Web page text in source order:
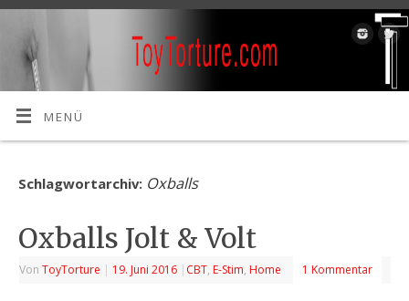
MENÜ
Schlagwortarchiv: Oxballs
Oxballs Jolt & Volt
VonToyTorture | 19. Juni 2016 | CBT, E-Stim, Home 1 Kommentar